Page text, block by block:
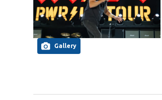
Gallery